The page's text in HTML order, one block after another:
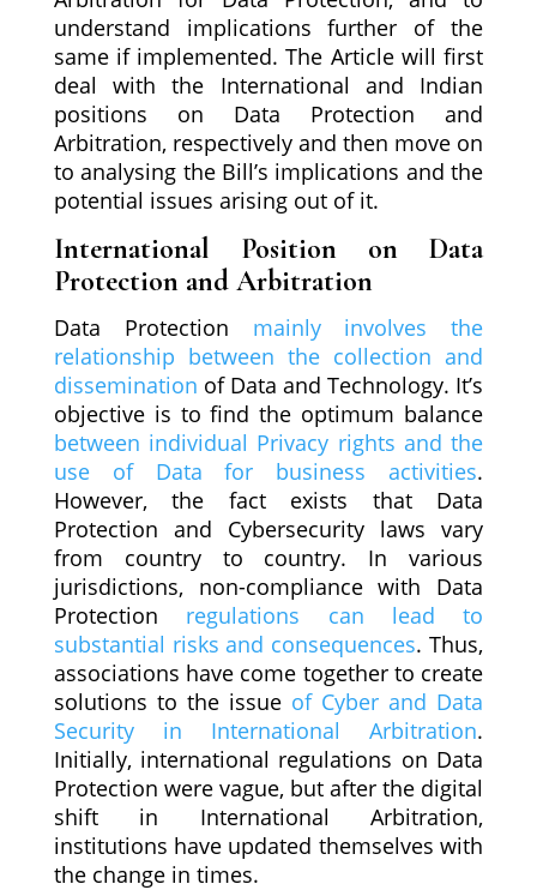
understand implications further of the
same if implemented. The Article will first
deal with the International and Indian
positions on Data Protection and
Arbitration, respectively and then move on
to analysing the Bill’s implications and the
potential issues arising out of it.
International Position on Data
Protection and Arbitration
Data Protection mainly involves the
relationship between the collection and
dissemination of Data and Technology. It’s
objective is to find the optimum balance
between individual Privacy rights and the
use of Data for business activities.
However, the fact exists that Data
Protection and Cybersecurity laws vary
from country to country. In various
jurisdictions, non-compliance with Data
Protection regulations can lead to
substantial risks and consequences. Thus,
associations have come together to create
solutions to the issue of Cyber and Data
Security in International Arbitration.
Initially, international regulations on Data
Protection were vague, but after the digital
shift in International Arbitration,
institutions have updated themselves with
the change in times.